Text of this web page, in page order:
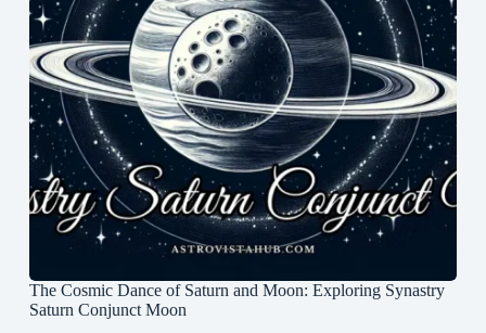
The Cosmic Dance of Saturn and Moon: Exploring Synastry
Saturn Conjunct Moon